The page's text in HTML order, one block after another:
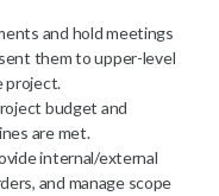
and hold meetings
them to upper-level
project.
budget and
are met.
internal/external
and manage scope